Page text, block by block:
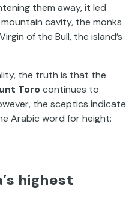
them away, it led
cavity, the monks
of the Bull, the island’s
the truth is that the
Torocontinues to
the sceptics indicate
Arabic word for height:
highest